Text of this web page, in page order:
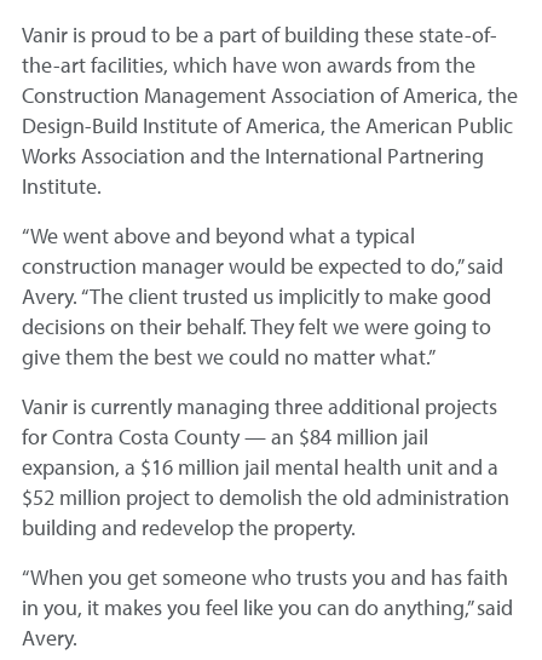
Vanir is proud to be a part of building these state-of-
the-art facilities, which have won awards from the
Construction Management Association of America, the
Design-Build Institute of America, the American Public
Works Association and the International Partnering
Institute.
“We went above and beyond what a typical
construction manager would be expected to do,” said
Avery. “The client trusted us implicitly to make good
decisions on their behalf. They felt we were going to
give them the best we could no matter what.”
Vanir is currently managing three additional projects
for Contra Costa County — an $84 million jail
expansion, a $16 million jail mental health unit and a
$52 million project to demolish the old administration
building and redevelop the property.
“When you get someone who trusts you and has faith
in you, it makes you feel like you can do anything,” said
Avery.